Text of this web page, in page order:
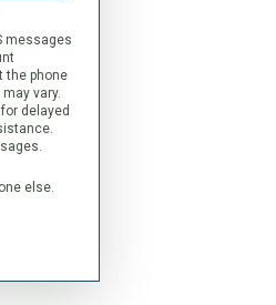
messages
the phone
vary.
delayed
else.